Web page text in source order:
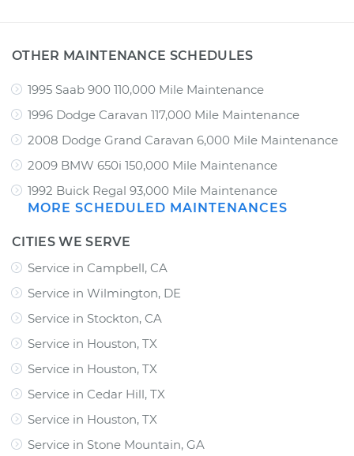
OTHER MAINTENANCE SCHEDULES
1995 Saab 900 110,000 Mile Maintenance
1996 Dodge Caravan 117,000 Mile Maintenance
2008 Dodge Grand Caravan 6,000 Mile Maintenance
2009 BMW 650i 150,000 Mile Maintenance
1992 Buick Regal 93,000 Mile Maintenance
MORE SCHEDULED MAINTENANCES
CITIES WE SERVE
Service in Campbell, CA
Service in Wilmington, DE
Service in Stockton, CA
Service in Houston, TX
Service in Houston, TX
Service in Cedar Hill, TX
Service in Houston, TX
Service in Stone Mountain, GA